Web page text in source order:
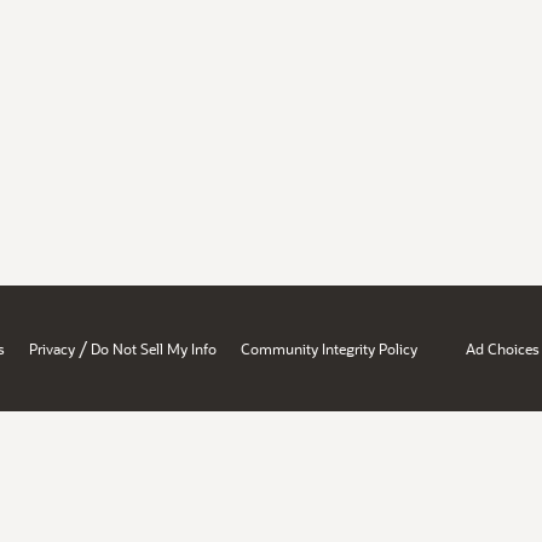
Privacy / Do Not Sell My Info Community Integrity Policy Ad Choices